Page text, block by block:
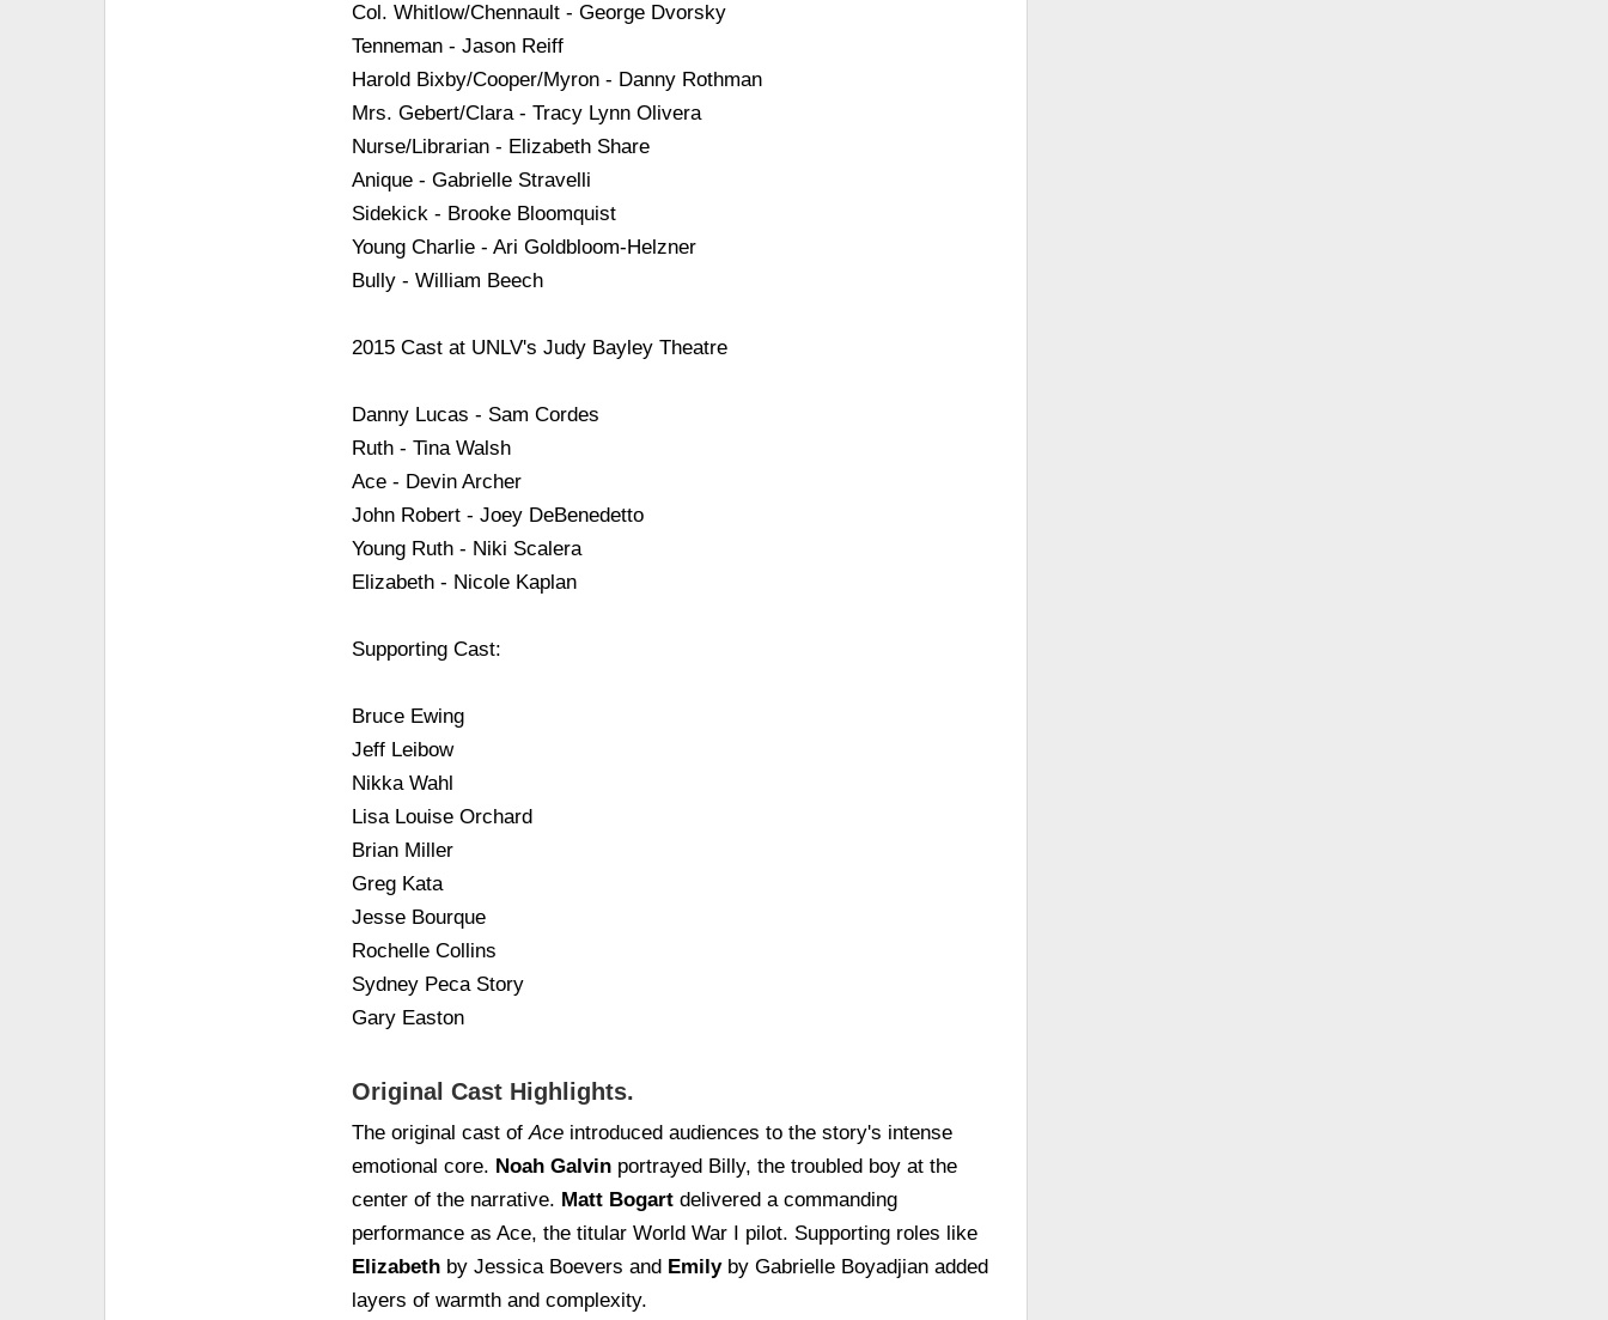
Col. Whitlow/Chennault - George Dvorsky
Tenneman - Jason Reiff
Harold Bixby/Cooper/Myron - Danny Rothman
Mrs. Gebert/Clara - Tracy Lynn Olivera
Nurse/Librarian - Elizabeth Share
Anique - Gabrielle Stravelli
Sidekick - Brooke Bloomquist
Young Charlie - Ari Goldbloom-Helzner
Bully - William Beech
2015 Cast at UNLV's Judy Bayley Theatre
Danny Lucas - Sam Cordes
Ruth - Tina Walsh
Ace - Devin Archer
John Robert - Joey DeBenedetto
Young Ruth - Niki Scalera
Elizabeth - Nicole Kaplan
Supporting Cast:
Bruce Ewing
Jeff Leibow
Nikka Wahl
Lisa Louise Orchard
Brian Miller
Greg Kata
Jesse Bourque
Rochelle Collins
Sydney Peca Story
Gary Easton
Original Cast Highlights.
The original cast of Aceintroduced audiences to the story's intense
emotional core. Noah Galvinportrayed Billy, the troubled boy at the
center of the narrative. Matt Bogartdelivered a commanding
performance as Ace, the titular World War I pilot. Supporting roles like
Elizabethby Jessica Boevers and Emilyby Gabrielle Boyadjian added
layers of warmth and complexity.